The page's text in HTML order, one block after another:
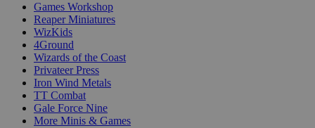
Games Workshop
Reaper Miniatures
WizKids
4Ground
Wizards of the Coast
Privateer Press
Iron Wind Metals
TT Combat
Gale Force Nine
More Minis & Games